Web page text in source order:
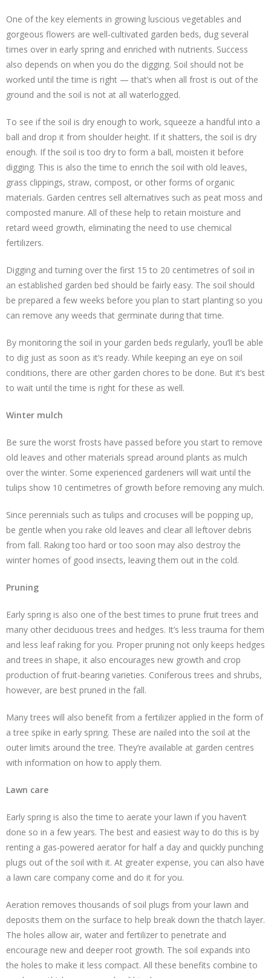
One of the key elements in growing luscious vegetables and
gorgeous flowers are well-cultivated garden beds, dug several
times over in early spring and enriched with nutrients. Success
also depends on when you do the digging. Soil should not be
worked until the time is right — that’s when all frost is out of the
ground and the soil is not at all waterlogged.
To see if the soil is dry enough to work, squeeze a handful into a
ball and drop it from shoulder height. If it shatters, the soil is dry
enough. If the soil is too dry to form a ball, moisten it before
digging. This is also the time to enrich the soil with old leaves,
grass clippings, straw, compost, or other forms of organic
materials. Garden centres sell alternatives such as peat moss and
composted manure. All of these help to retain moisture and
retard weed growth, eliminating the need to use chemical
fertilizers.
Digging and turning over the first 15 to 20 centimetres of soil in
an established garden bed should be fairly easy. The soil should
be prepared a few weeks before you plan to start planting so you
can remove any weeds that germinate during that time.
By monitoring the soil in your garden beds regularly, you’ll be able
to dig just as soon as it’s ready. While keeping an eye on soil
conditions, there are other garden chores to be done. But it’s best
to wait until the time is right for these as well.
Winter mulch
Be sure the worst frosts have passed before you start to remove
old leaves and other materials spread around plants as mulch
over the winter. Some experienced gardeners will wait until the
tulips show 10 centimetres of growth before removing any mulch.
Since perennials such as tulips and crocuses will be popping up,
be gentle when you rake old leaves and clear all leftover debris
from fall. Raking too hard or too soon may also destroy the
winter homes of good insects, leaving them out in the cold.
Pruning
Early spring is also one of the best times to prune fruit trees and
many other deciduous trees and hedges. It’s less trauma for them
and less leaf raking for you. Proper pruning not only keeps hedges
and trees in shape, it also encourages new growth and crop
production of fruit-bearing varieties. Coniferous trees and shrubs,
however, are best pruned in the fall.
Many trees will also benefit from a fertilizer applied in the form of
a tree spike in early spring. These are nailed into the soil at the
outer limits around the tree. They’re available at garden centres
with information on how to apply them.
Lawn care
Early spring is also the time to aerate your lawn if you haven’t
done so in a few years. The best and easiest way to do this is by
renting a gas-powered aerator for half a day and quickly punching
plugs out of the soil with it. At greater expense, you can also have
a lawn care company come and do it for you.
Aeration removes thousands of soil plugs from your lawn and
deposits them on the surface to help break down the thatch layer.
The holes allow air, water and fertilizer to penetrate and
encourage new and deeper root growth. The soil expands into
the holes to make it less compact. All these benefits combine to